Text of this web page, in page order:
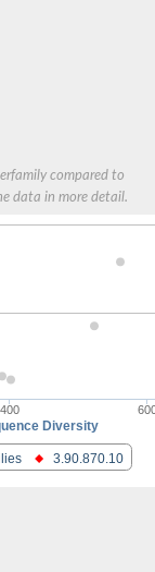
compared to
data in more detail.
Diversity
3.90.870.10
400